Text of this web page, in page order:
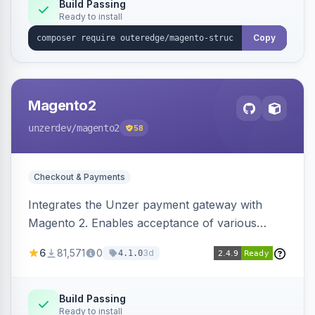
Build Passing
Ready to install
Copy
Magento2
unzerdev/magento2 58
Checkout & Payments
Integrates the Unzer payment gateway with
Magento 2. Enables acceptance of various
transfers, and wallets.
6 81,571 0 4.1.03d
Build Passing
Ready to install